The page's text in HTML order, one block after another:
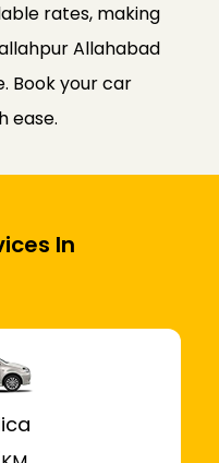
rates, making
Allahabad
Book your car
ease.
In